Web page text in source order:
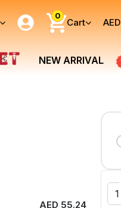
0
Cart AED
NEW ARRIVAL
AED 55.24